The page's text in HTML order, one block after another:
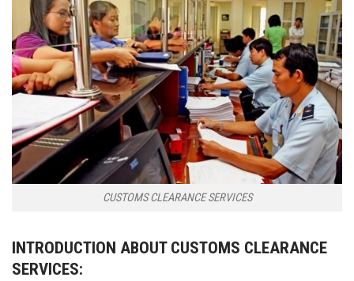
CUSTOMS CLEARANCE SERVICES
INTRODUCTION ABOUT CUSTOMS CLEARANCE
SERVICES: